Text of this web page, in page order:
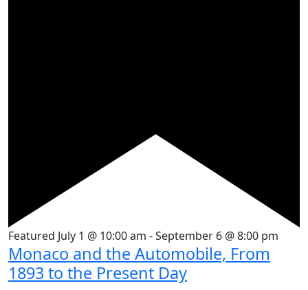
Featured July 1 @ 10:00 am -September 6 @ 8:00 pm
Monaco and the Automobile, From
1893 to the Present Day